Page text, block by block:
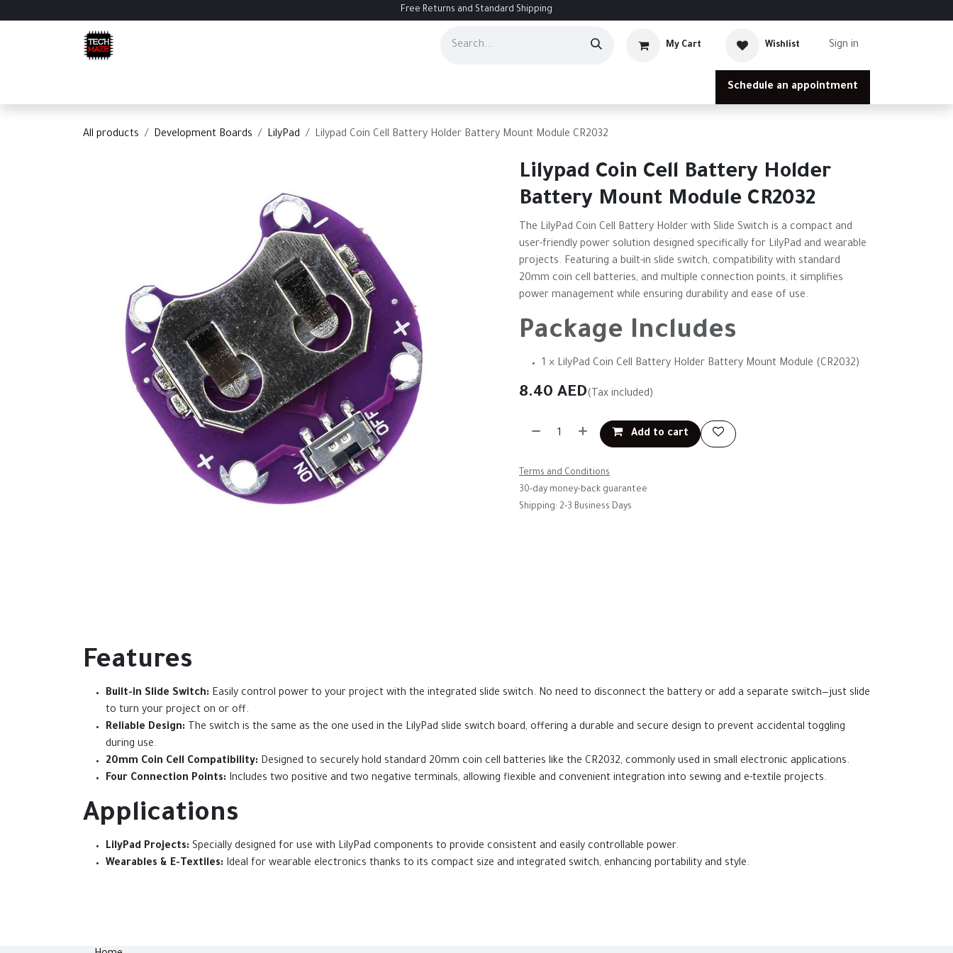
Free Returns and Standard Shipping
My Cart Wishlist Sign in
Schedule an appointment
All products Development Boards LilyPad Lilypad Coin Cell Battery Holder Battery Mount Module CR2032
Lilypad Coin Cell Battery Holder
Battery Mount Module CR2032
The LilyPad Coin Cell Battery Holder with Slide Switch is a compact and
user-friendly power solution designed specifically for LilyPad and wearable
projects. Featuring a built-in slide switch, compatibility with standard
20mm coin cell batteries, and multiple connection points, it simplifies
power management while ensuring durability and ease of use.
Package Includes
1 × LilyPad Coin Cell Battery Holder Battery Mount Module (CR2032)
8.40 AED(Tax included)
Add to cart
Terms and Conditions
30-day money-back guarantee
Shipping: 2-3 Business Days
Features
Built-in Slide Switch: Easily control power to your project with the integrated slide switch. No need to disconnect the battery or add a separate switch—just slide
to turn your project on or off.
Reliable Design: The switch is the same as the one used in the LilyPad slide switch board, offering a durable and secure design to prevent accidental toggling
during use.
20mm Coin Cell Compatibility: Designed to securely hold standard 20mm coin cell batteries like the CR2032, commonly used in small electronic applications.
Four Connection Points: Includes two positive and two negative terminals, allowing flexible and convenient integration into sewing and e-textile projects.
Applications
LilyPad Projects: Specially designed for use with LilyPad components to provide consistent and easily controllable power.
Wearables & E-Textiles: Ideal for wearable electronics thanks to its compact size and integrated switch, enhancing portability and style.